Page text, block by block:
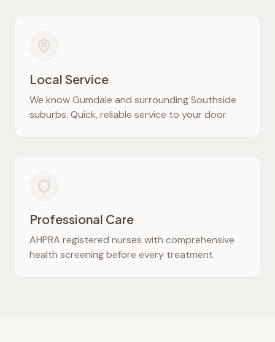
Local Service
We knowGumdale and surrounding Southside
suburbs. Quick, reliable service to your door.
Professional Care
AHPRA registered nurses with comprehensive
health screening before every treatment.